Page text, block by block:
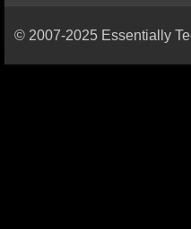
© 2007-2025 Essentially